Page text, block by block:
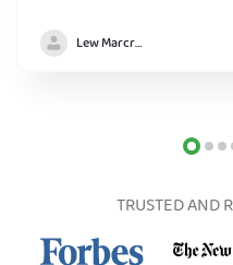
Lew Marcrum
TRUSTED AND